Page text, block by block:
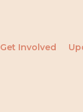
Get Involved